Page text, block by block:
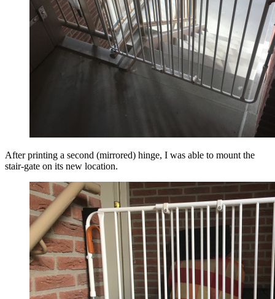
After printing a second (mirrored) hinge, I was able to mount the
stair-gate on its new location.